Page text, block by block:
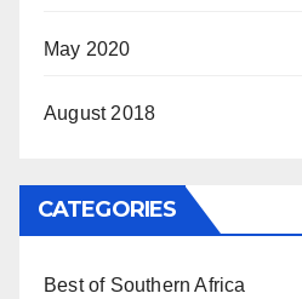
May 2020
August 2018
CATEGORIES
Best of Southern Africa